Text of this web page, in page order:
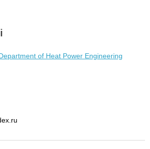
of Heat Power Engineering